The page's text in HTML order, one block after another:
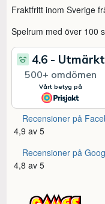
Fraktfritt inom Sverige
Spelrum med över 100
Recensioner på
4,9 av 5
Recensioner på
4,8 av 5